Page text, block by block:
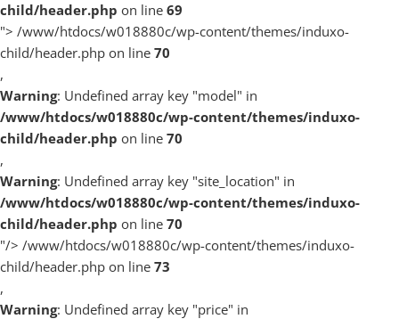
child/header.php on line 69
"> /www/htdocs/w018880c/wp-content/themes/induxo-
child/header.php on line 70
,
Warning: Undefined array key "model" in
/www/htdocs/w018880c/wp-content/themes/induxo-
child/header.php on line 70
,
Warning: Undefined array key "site_location" in
/www/htdocs/w018880c/wp-content/themes/induxo-
child/header.php on line 70
"/> /www/htdocs/w018880c/wp-content/themes/induxo-
child/header.php on line 73
,
Warning: Undefined array key "price" in